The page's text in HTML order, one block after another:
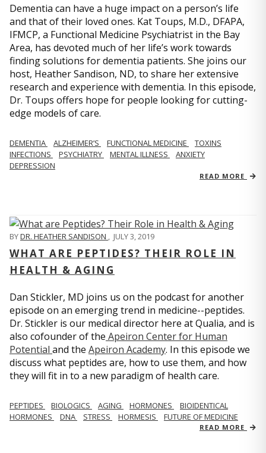
Dementia can have a huge impact on a person’s life
and that of their loved ones. Kat Toups, M.D., DFAPA,
IFMCP, a Functional Medicine Psychiatrist in the Bay
Area, has devoted much of her life’s work towards
finding solutions for dementia patients. She joins our
host, Heather Sandison, ND, to share her extensive
research and experience with dementia. In this episode,
Dr. Toups offers hope for people looking for cutting-
edge models of care.
DEMENTIA ALZHEIMER’S FUNCTIONAL MEDICINE
TOXINS
INFECTIONS
PSYCHIATRY MENTAL ILLNESS
ANXIETY
DEPRESSION
READ MORE
BYDR. HEATHER SANDISON , JULY 3, 2019
WHAT ARE PEPTIDES? THEIR ROLE IN
HEALTH & AGING
Dan Stickler, MD joins us on the podcast for another
episode on an emerging trend in medicine--peptides.
Dr. Stickler is our medical director here at Qualia, and is
also cofounder of the Apeiron Center for Human
Potential and the Apeiron Academy. In this episode we
discuss what peptides are, how to use them, and how
they will fit in to a new paradigm of health care.
PEPTIDES BIOLOGICS AGING HORMONES
BIOIDENTICAL
HORMONES
DNA STRESS HORMESIS FUTURE OF MEDICINE
READ MORE